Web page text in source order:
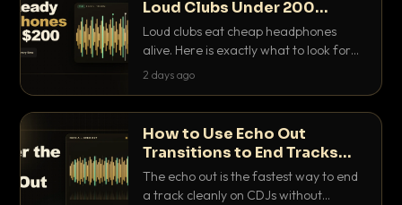
Loud Clubs Under 200
Dollars
Loud clubs eat cheap headphones
alive. Here is exactly what to look for
and the best DJ headphones under
2 days ago
How to Use Echo Out
Transitions to End Tracks
Cleanly on CDJs
The echo out is the fastest way to end
a track cleanly on CDJs without